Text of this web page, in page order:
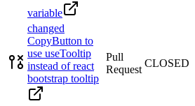
variable
changed
CopyButton to
use useTooltip
instead of react
bootstrap tooltip
Pull
Request
CLOSED